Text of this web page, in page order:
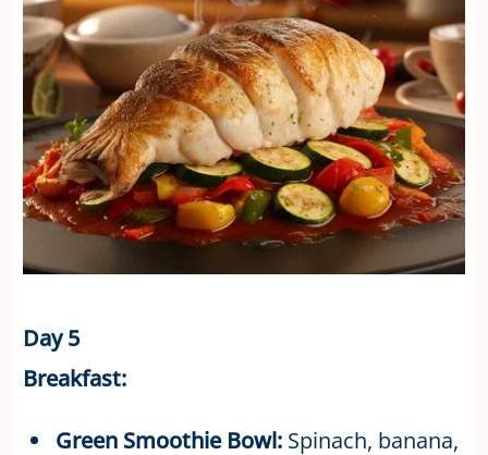
Day 5
Breakfast:
Green Smoothie Bowl:Spinach, banana,